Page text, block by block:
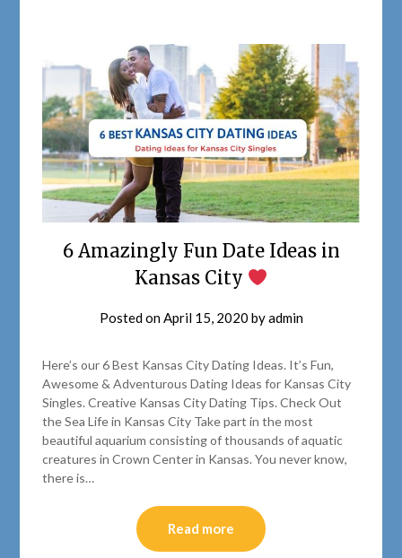
6 Amazingly Fun Date Ideas in
Kansas City
Posted on April 15, 2020 byadmin
Here’s our 6 Best Kansas City Dating Ideas. It’s Fun,
Awesome & Adventurous Dating Ideas for Kansas City
Singles. Creative Kansas City Dating Tips. Check Out
the Sea Life in Kansas City Take part in the most
beautiful aquarium consisting of thousands of aquatic
creatures in Crown Center in Kansas. You never know,
there is…
Read more